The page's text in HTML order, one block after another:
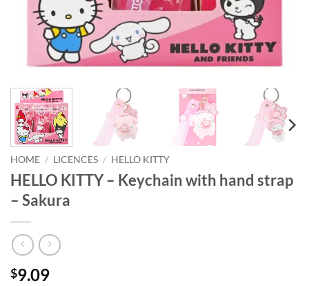
HOME / LICENCES / HELLO KITTY
HELLO KITTY – Keychain with hand strap
– Sakura
$9.09